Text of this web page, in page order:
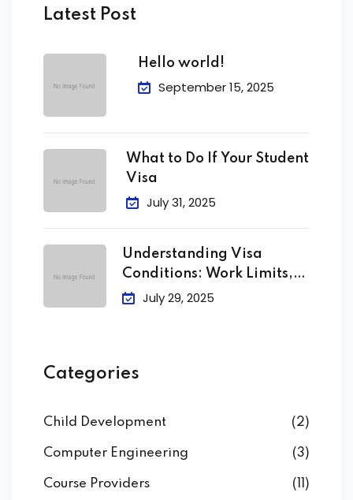
Latest Post
Hello world!
September 15, 2025
What to Do If Your Student
Visa
July 31, 2025
Understanding Visa
Conditions: Work Limits,
Attendance &
July 29, 2025
Categories
Child Development (2)
Computer Engineering (3)
Course Providers (11)